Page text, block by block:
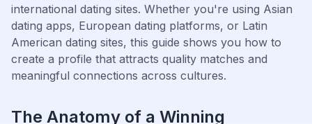
international dating sites. Whether you're using Asian
dating apps, European dating platforms, or Latin
American dating sites, this guide shows you how to
create a profile that attracts quality matches and
meaningful connections across cultures.
The Anatomy of a Winning